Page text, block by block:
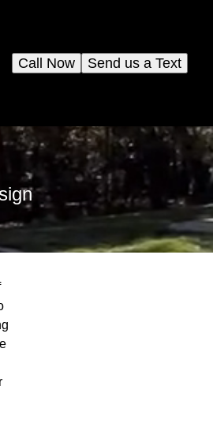
Send us a Text
Call Now